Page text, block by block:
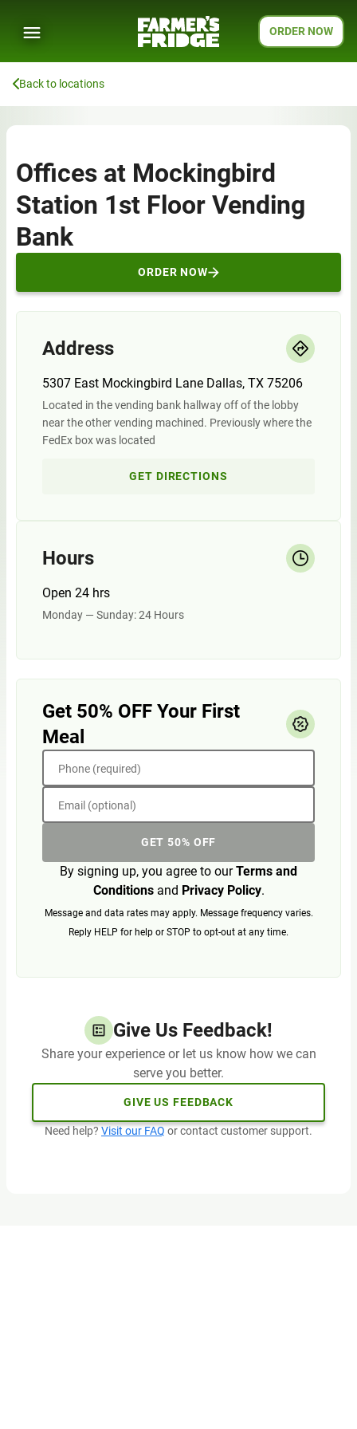
ORDER NOW
Back to locations
Offices at Mockingbird
Station 1st Floor Vending
Bank
ORDER NOW
Address
5307 East Mockingbird Lane Dallas, TX 75206
Located in the vending bank hallway off of the lobby
near the other vending machined. Previously where the
FedEx box was located
GET DIRECTIONS
Hours
Open 24 hrs
Monday — Sunday: 24 Hours
Get 50% OFF Your First
Meal
Phone (required)
Email (optional)
GET 50% OFF
By signing up, you agree to ourTerms and
Conditionsand Privacy Policy.
Message and data rates may apply. Message frequency varies.
Reply HELP for help or STOP to opt-out at any time.
Give Us Feedback!
Share your experience or let us know how we can
serve you better.
GIVE US FEEDBACK
Need help? Visit our FAQ or contact customer support.